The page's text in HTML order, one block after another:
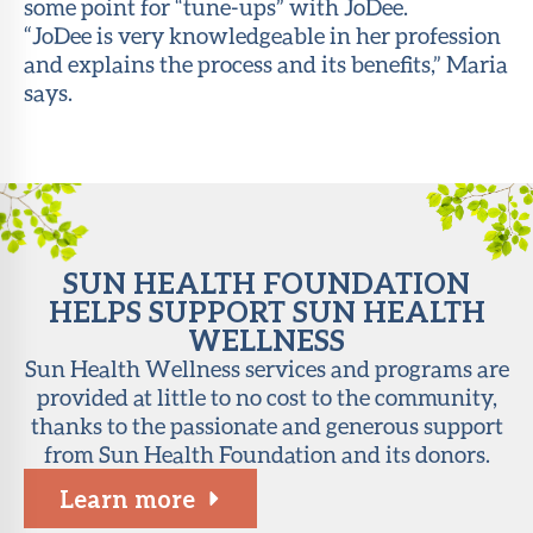
some point for “tune-ups” with JoDee.
“JoDee is very knowledgeable in her profession
and explains the process and its benefits,” Maria
says.
SUN HEALTH FOUNDATION
HELPS SUPPORT SUN HEALTH
WELLNESS
Sun Health Wellness services and programs are
provided at little to no cost to the community,
thanks to the passionate and generous support
from Sun Health Foundation and its donors.
Learn more